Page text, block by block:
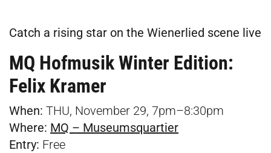
Catch a rising star on the Wienerlied scene live
MQ Hofmusik Winter Edition:
Felix Kramer
When: THU, November 29, 7pm–8:30pm
Where: MQ – Museumsquartier
Entry: Free